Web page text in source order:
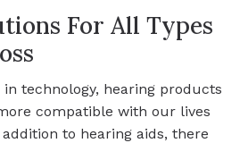
For All Types
in technology, hearing products
compatible with our lives
to hearing aids, there